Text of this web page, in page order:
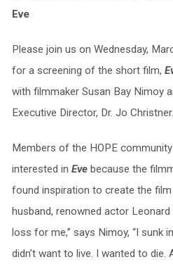
Eve
Please join us on Wednesday,
for a screening of the short film,
with filmmaker Susan Bay Nimoy
Executive Director, Dr. Jo Christner.
Members of the HOPE
interested in Evebecause the
found inspiration to create the
husband, renowned actor
loss for me,” says Nimoy, “I sunk
didn’t want to live. I wanted to die.